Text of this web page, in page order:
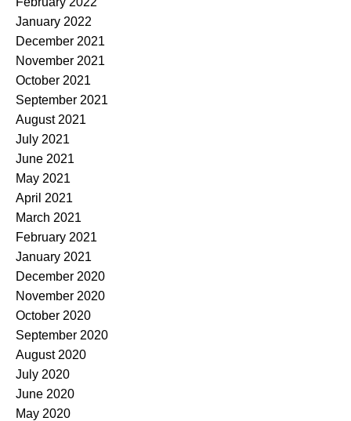
January 2022
December 2021
November 2021
October 2021
September 2021
August 2021
July 2021
June 2021
May 2021
April 2021
March 2021
February 2021
January 2021
December 2020
November 2020
October 2020
September 2020
August 2020
July 2020
June 2020
May 2020